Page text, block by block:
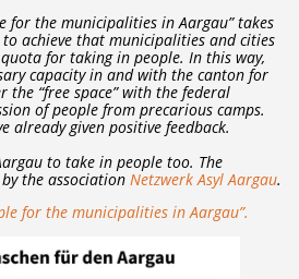
for the municipalities in Aargau” takes
achieve that municipalities and cities
for taking in people. In this way,
capacity in and with the canton for
the “free space” with the federal
of people from precarious camps.
already given positive feedback.
to take in people too. The
the association Netzwerk Asyl Aargau.
for the municipalities in Aargau”.